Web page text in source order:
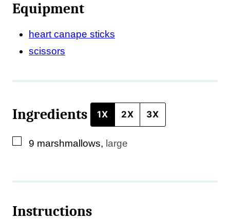
*
l
Equipment
heart canape sticks
scissors
Ingredients 1X 2X 3X
▢
9 marshmallows, large
Instructions